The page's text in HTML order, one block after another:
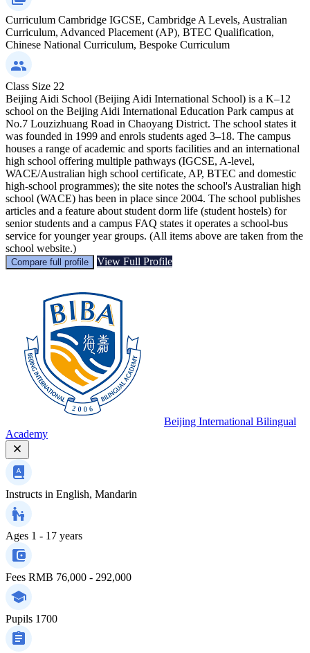
Curriculum Cambridge IGCSE, Cambridge A Levels, Australian
Curriculum, Advanced Placement (AP), BTEC Qualification,
Chinese National Curriculum, Bespoke Curriculum
Class Size 22
Beijing Aidi School (Beijing Aidi International School) is a K–12
school on the Beijing Aidi International Education Park campus at
No.7 Louzizhuang Road in Chaoyang District. The school states it
was founded in 1999 and enrols students aged 3–18. The campus
houses a range of academic and sports facilities and an international
high school offering multiple pathways (IGCSE, A‑level,
WACE/Australian high school certificate, AP, BTEC and domestic
high‑school programmes); the site notes the school's Australian high
school (WACE) has been in place since 2004. The school publishes
articles and a feature about student dorm life (student hostels) for
senior students and a campus FAQ states it operates a school‑bus
service for younger year groups. (All items above are taken from the
school website.)
Compare full profile View Full Profile
Beijing International Bilingual
Academy
Instructs in English, Mandarin
Ages 1 - 17 years
Fees RMB 76,000 - 292,000
Pupils 1700